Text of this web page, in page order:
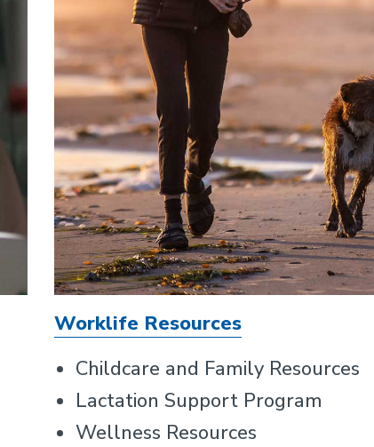
Worklife Resources
Childcare and Family Resources
Lactation Support Program
Wellness Resources